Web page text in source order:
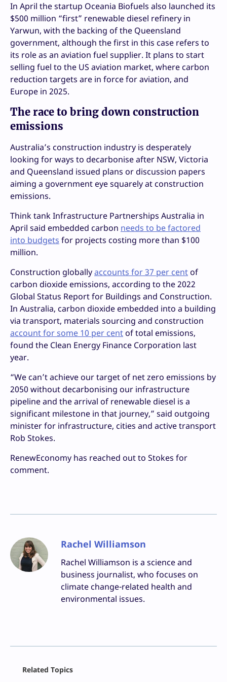
In April the startup Oceania Biofuels also launched its
$500 million “first” renewable diesel refinery in
Yarwun, with the backing of the Queensland
government, although the first in this case refers to
its role as an aviation fuel supplier. It plans to start
selling fuel to the US aviation market, where carbon
reduction targets are in force for aviation, and
Europe in 2025.
The race to bring down construction
emissions
Australia’s construction industry is desperately
looking for ways to decarbonise after NSW, Victoria
and Queensland issued plans or discussion papers
aiming a government eye squarely at construction
emissions.
Think tank Infrastructure Partnerships Australia in
April said embedded carbon needs to be factored
into budgets for projects costing more than $100
million.
Construction globallyaccounts for 37 per cent of
carbon dioxide emissions, according to the 2022
Global Status Report for Buildings and Construction.
In Australia, carbon dioxide embedded into a building
via transport, materials sourcing and construction
account for some 10 per cent of total emissions,
found the Clean Energy Finance Corporation last
year.
“We can’t achieve our target of net zero emissions by
2050 without decarbonising our infrastructure
pipeline and the arrival of renewable diesel is a
significant milestone in that journey,” said outgoing
minister for infrastructure, cities and active transport
Rob Stokes.
RenewEconomy has reached out to Stokes for
comment.
Rachel Williamson
Rachel Williamson is a science and
business journalist, who focuses on
climate change-related health and
environmental issues.
Related Topics